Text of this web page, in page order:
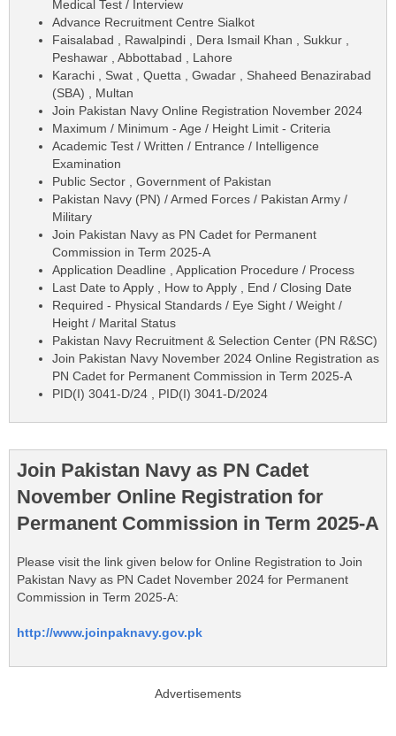
Medical Test / Interview
Advance Recruitment Centre Sialkot
Faisalabad , Rawalpindi , Dera Ismail Khan , Sukkur ,
Peshawar , Abbottabad , Lahore
Karachi , Swat , Quetta , Gwadar , Shaheed Benazirabad
(SBA) , Multan
Join Pakistan Navy Online Registration November 2024
Maximum / Minimum - Age / Height Limit - Criteria
Academic Test / Written / Entrance / Intelligence
Examination
Public Sector , Government of Pakistan
Pakistan Navy (PN) / Armed Forces / Pakistan Army /
Military
Join Pakistan Navy as PN Cadet for Permanent
Commission in Term 2025-A
Application Deadline , Application Procedure / Process
Last Date to Apply , How to Apply , End / Closing Date
Required - Physical Standards / Eye Sight / Weight /
Height / Marital Status
Pakistan Navy Recruitment & Selection Center (PN R&SC)
Join Pakistan Navy November 2024 Online Registration as
PN Cadet for Permanent Commission in Term 2025-A
PID(I) 3041-D/24 , PID(I) 3041-D/2024
Join Pakistan Navy as PN Cadet
November Online Registration for
Permanent Commission in Term 2025-A
Please visit the link given below for Online Registration to Join
Pakistan Navy as PN Cadet November 2024 for Permanent
Commission in Term 2025-A:
http://www.joinpaknavy.gov.pk
Advertisements